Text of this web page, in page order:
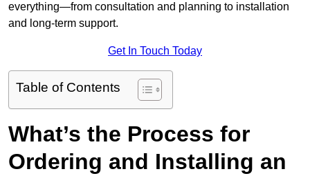
everything—from consultation and planning to installation
and long-term support.
Get In Touch Today
Table of Contents
What’s the Process for
Ordering and Installing an